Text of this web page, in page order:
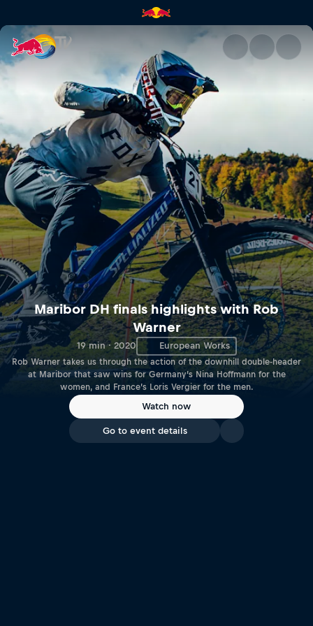
Maribor DH finals highlights
Maribor DH finals highlights with Rob
Warner
19 min · 2020 European Works
Rob Warner takes us through the action of the downhill double-header
at Maribor that saw wins for Germany’s Nina Hoffmann for the
women, and France’s Loris Vergier for the men.
Watch now
Go to event details